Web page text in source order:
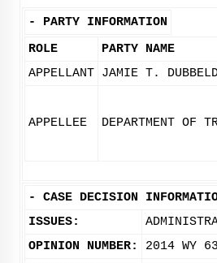
- PARTY INFORMATION
ROLE
PARTY NAME
APPELLANT JAMIE T.
APPELLEE DEPARTMENT OF
- CASE DECISION
ISSUES:
OPINION NUMBER:
2014 WY 63